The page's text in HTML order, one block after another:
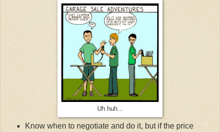
Uh huh...
Know when to negotiate and do it, but if the price